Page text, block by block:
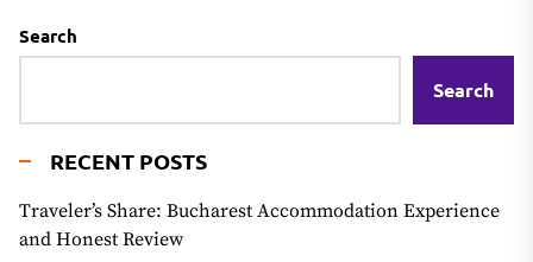
Search
Search
RECENT POSTS
Traveler’s Share: Bucharest Accommodation Experience
and Honest Review